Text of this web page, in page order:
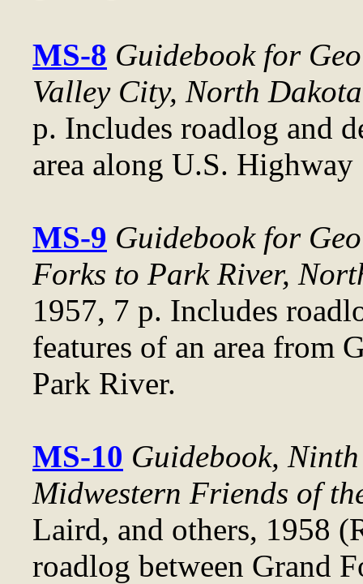
MS-8 Guidebook for
Valley City, North Dakota
p. Includes roadlog and
area along U.S.
MS-9 Guidebook for
Forks to Park River,
1957, 7 p. Includes
features of an area from
Park River.
MS-10 Guidebook,
Midwestern Friends of
Laird, and others, 1958
roadlog between Grand